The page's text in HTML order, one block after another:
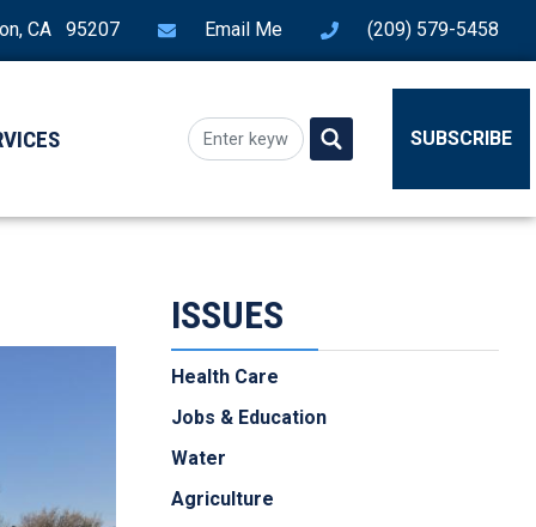
CA 95207 Email Me (209) 579-5458
SUBSCRIBE
ISSUES
Health Care
Jobs & Education
Water
Agriculture